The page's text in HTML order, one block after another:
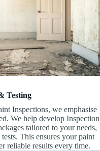
Testing
Inspections, we emphasise
We help develop Inspection
tailored to your needs,
This ensures your paint
reliable results every time.